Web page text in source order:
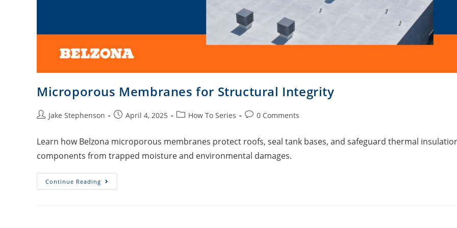
Microporous Membranes for Structural Integrity
Jake Stephenson April 4, 2025 How To Series 0 Comments
Learn how Belzona microporous membranes protect roofs, seal tank bases, and safeguard thermal
components from trapped moisture and environmental damages.
Continue Reading